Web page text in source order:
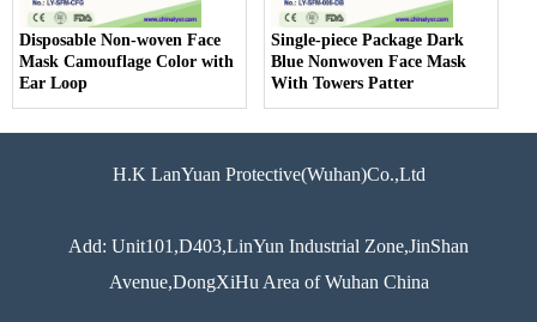
Disposable Non-woven Face
Mask Camouflage Color with
Ear Loop
Single-piece Package Dark
Blue Nonwoven Face Mask
With Towers Patter
H.K LanYuan Protective(Wuhan)Co.,Ltd
Add: Unit101,D403,LinYun Industrial Zone,JinShan
Avenue,DongXiHu Area of Wuhan China